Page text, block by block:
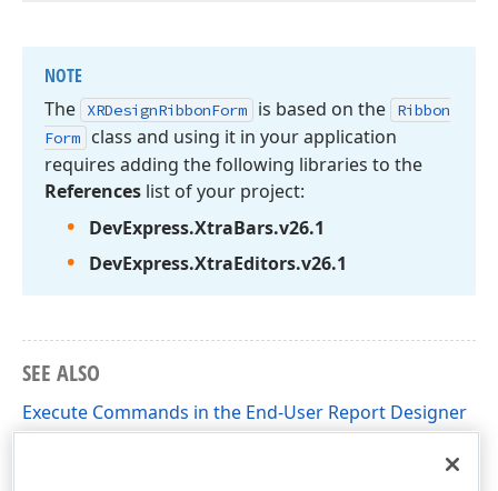
NOTE
The
XRDesignRibbonForm is based on the
Ribbon
Form
class and using it in your application
requires adding the following libraries to the
References list of your project:
DevExpress.XtraBars.v26.1
DevExpress.XtraEditors.v26.1
SEE ALSO
Execute Commands in the End-User Report Designer